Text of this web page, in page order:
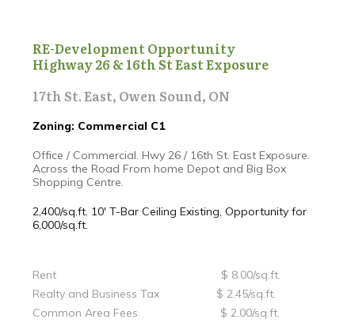
RE-Development Opportunity
Highway 26 & 16th St East Exposure
17th St. East, Owen Sound, ON
Zoning: Commercial C1
Office / Commercial. Hwy 26 / 16th St. East Exposure.
Across the Road From home Depot and Big Box
Shopping Centre.
2,400/sq.ft. 10' T-Bar Ceiling Existing, Opportunity for
6,000/sq.ft.
Rent $ 8.00/sq.ft.
Realty and Business Tax $ 2.45/sq.ft.
Common Area Fees $ 2.00/sq.ft.